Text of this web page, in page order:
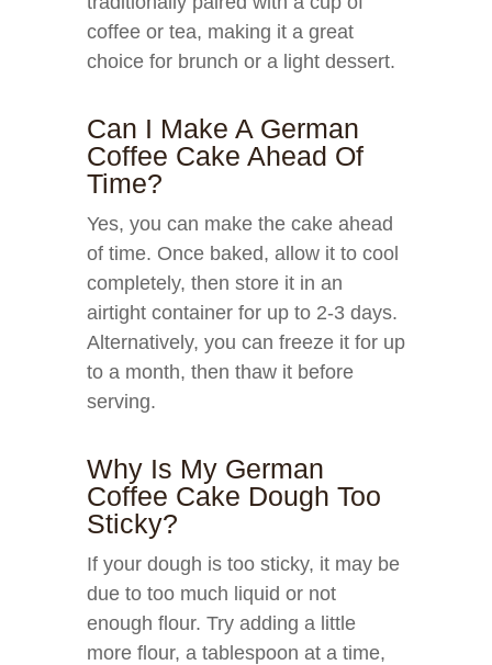
coffee or tea, making it a great
choice for brunch or a light dessert.
Can I Make A German
Coffee Cake Ahead Of
Time?
Yes, you can make the cake ahead
of time. Once baked, allow it to cool
completely, then store it in an
airtight container for up to 2-3 days.
Alternatively, you can freeze it for up
to a month, then thaw it before
serving.
Why Is My German
Coffee Cake Dough Too
Sticky?
If your dough is too sticky, it may be
due to too much liquid or not
enough flour. Try adding a little
more flour, a tablespoon at a time,